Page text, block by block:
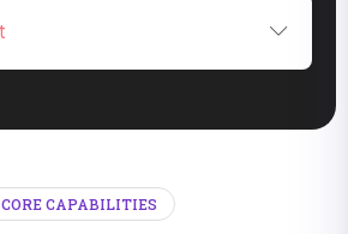
CORE CAPABILITIES